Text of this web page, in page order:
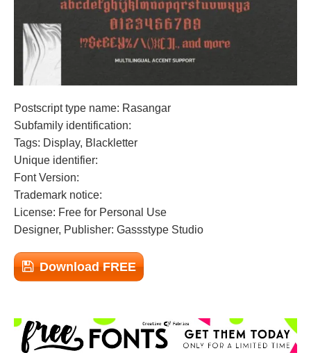
Postscript type name: Rasangar
Subfamily identification:
Tags: Display, Blackletter
Unique identifier:
Font Version:
Trademark notice:
License: Free for Personal Use
Designer, Publisher: Gassstype Studio
Download FREE